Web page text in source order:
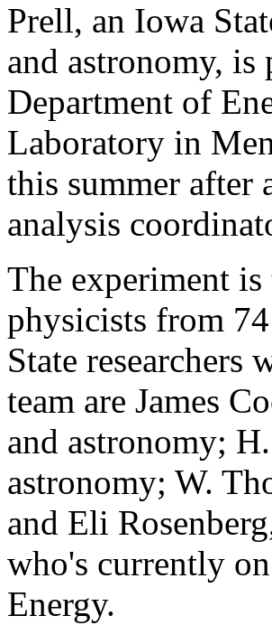
Prell, an Iowa
and astronomy,
Department of
Laboratory in
this summer after
analysis
The experiment
physicists from
State researchers
team are James
and astronomy;
astronomy; W.
and Eli
who's currently
Energy.